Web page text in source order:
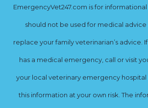
EmergencyVet247.com is for
should not be used for medical advice
replace your family veterinarian’s advice.
has a medical emergency, call or visit
your local veterinary emergency hospital
this information at your own risk. The